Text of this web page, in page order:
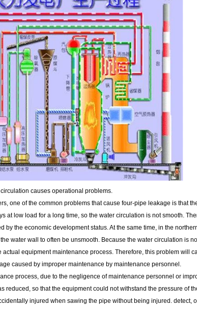
causes operational problems.
one of the common problems that cause four-pipe leakage is that
at low load for a long time, so the water circulation is not smooth.
by the economic development status. At the same time, in the
water wall to often be unsmooth. Because the water circulation is
actual equipment maintenance process. Therefore, this problem will
caused by improper maintenance by maintenance personnel.
process, due to the negligence of maintenance personnel or
reduced, so that the equipment could not withstand the pressure of
injured when sawing the pipe without being injured. detect,